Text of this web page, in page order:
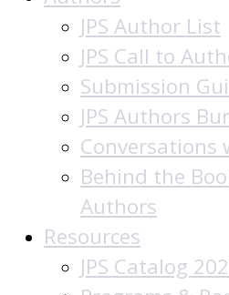
JPS Author List
JPS Call to
Submission
JPS Authors
Conversations
Behind the
Authors
Resources
JPS Catalog